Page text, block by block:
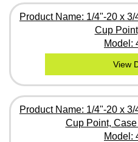
Product Name: 1/4"-20 x
Cup
Model:
View
Product Name: 1/4"-20 x
Cup Point,
Model: